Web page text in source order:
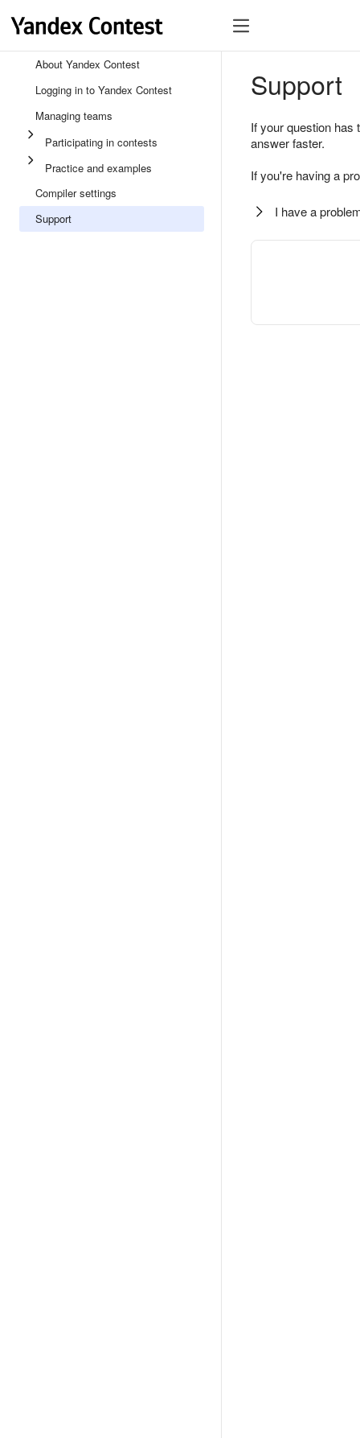
About Yandex Contest
Logging in to Yandex Contest
Managing teams
Participating in contests
Practice and examples
Compiler settings
Support
Support
If your question
answer faster.
If you're having a
I have a